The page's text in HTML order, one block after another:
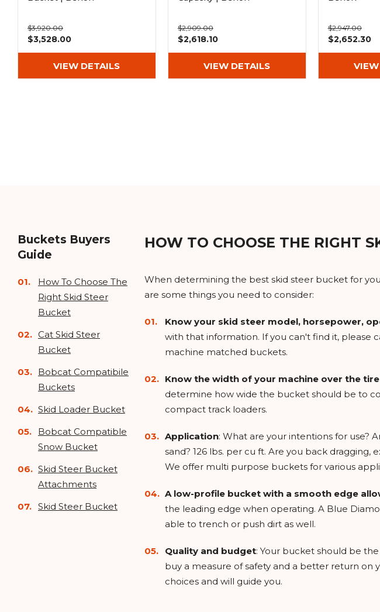
$3,920.00
$3,528.00
VIEW DETAILS
$2,909.00
$2,618.10
VIEW DETAILS
$2,947.00
$2,652.30
Buckets Buyers
Guide
How To Choose The
Right Skid Steer
Bucket
Cat Skid Steer
Bucket
Bobcat Compatibile
Buckets
Skid Loader Bucket
Bobcat Compatible
Snow Bucket
Skid Steer Bucket
Attachments
Skid Steer Bucket
HOW TO CHOOSE THE RIGHT
When determining the best skid steer bucket for
are some things you need to consider:
Know your skid steer model, horsepower,
with that information. If you can't find it, please
machine matched buckets.
Know the width of your machine over the
determine how wide the bucket should be to
compact track loaders.
Application: What are your intentions for use?
sand? 126 lbs. per cu ft. Are you back dragging,
We offer multi purpose buckets for various
A low-profile bucket with a smooth edge
the leading edge when operating. A Blue
able to trench or push dirt as well.
Quality and budget: Your bucket should be
buy a measure of safety and a better return on
choices and will guide you.